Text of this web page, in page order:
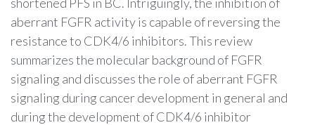
aberrant FGFR activity is capable of reversing the
resistance to CDK4/6 inhibitors. This review
summarizes the molecular background of FGFR
signaling and discusses the role of aberrant FGFR
signaling during cancer development in general and
during the development of CDK4/6 inhibitor